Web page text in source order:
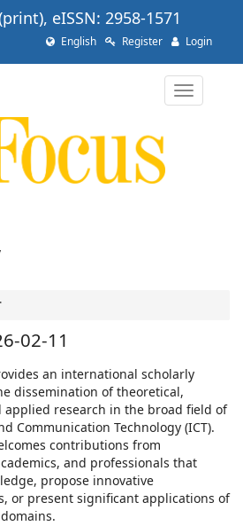
eISSN: 2958-1571
English Register Login
Toggle
02-11
an international scholarly
dissemination of theoretical,
applied research in the broad field of
Communication Technology (ICT).
contributions from
and professionals that
propose innovative
or present significant applications of